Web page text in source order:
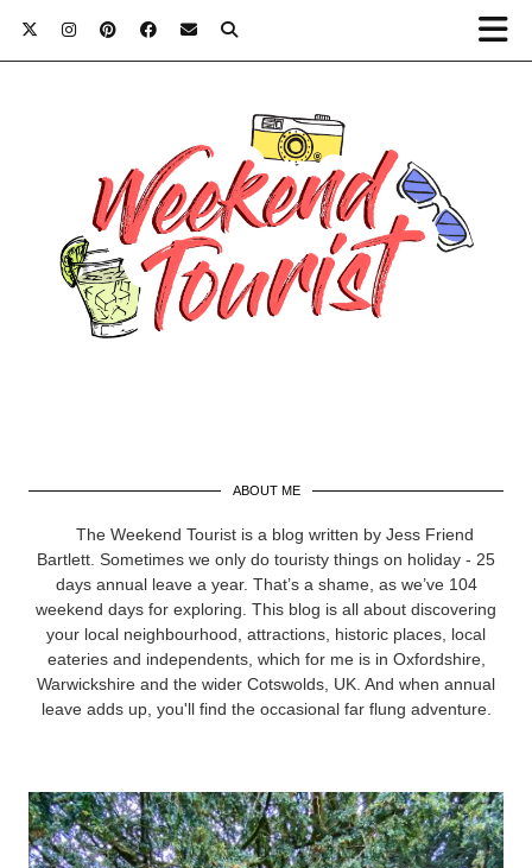
ABOUT ME
The Weekend Tourist is a blog written by Jess Friend
Bartlett. Sometimes we only do touristy things on holiday - 25
days annual leave a year. That’s a shame, as we’ve 104
weekend days for exploring. This blog is all about discovering
your local neighbourhood, attractions, historic places, local
eateries and independents, which for me is in Oxfordshire,
Warwickshire and the wider Cotswolds, UK. And when annual
leave adds up, you'll find the occasional far flung adventure.